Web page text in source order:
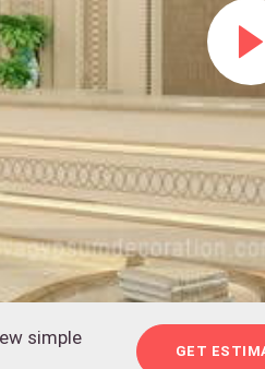
simple
GET